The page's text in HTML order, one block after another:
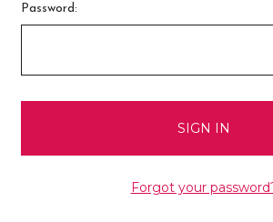
Password:
Forgot your